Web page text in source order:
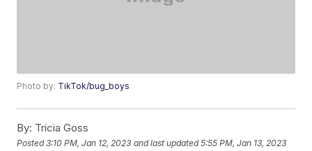
Photo by: TikTok/bug_boys
By: Tricia Goss
Posted3:10 PM, Jan 12, 2023 and last updated 5:55 PM, Jan 13, 2023